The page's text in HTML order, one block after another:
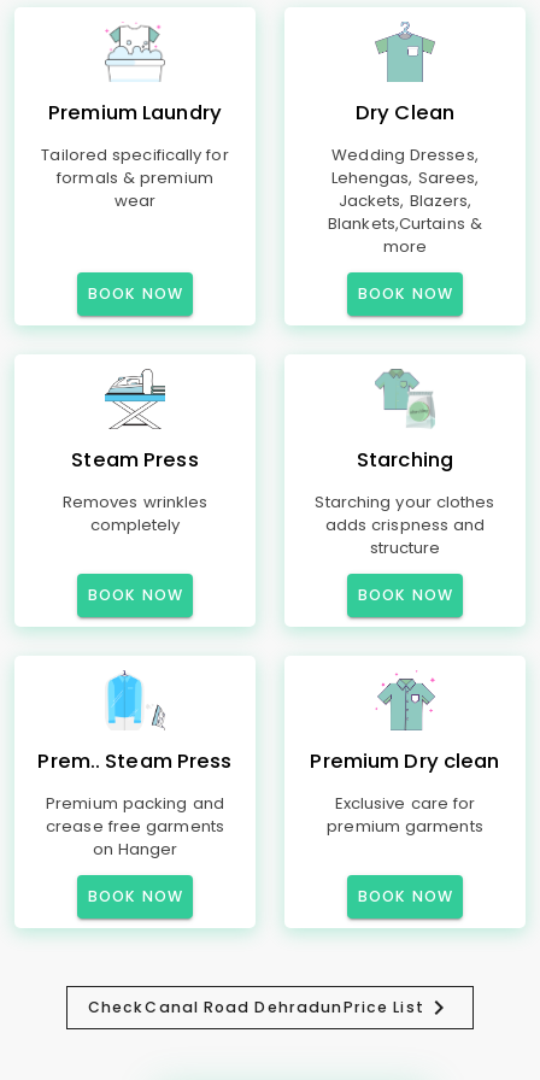
Premium Laundry
Tailored specifically for
formals & premium
wear
BOOK NOW
Dry Clean
Wedding Dresses,
Lehengas, Sarees,
Jackets, Blazers,
Blankets,Curtains &
more
BOOK NOW
Steam Press
Removes wrinkles
completely
BOOK NOW
Starching
Starching your clothes
adds crispness and
structure
BOOK NOW
Prem.. Steam Press
Premium packing and
crease free garments
on Hanger
BOOK NOW
Premium Dry clean
Exclusive care for
premium garments
BOOK NOW
CheckCanal Road DehradunPrice List